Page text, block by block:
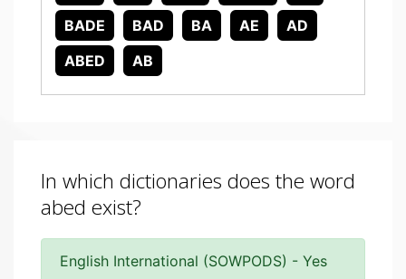
BADE
BAD BA AE
AD
ABED
AB
In which dictionaries does the word
abed exist?
English International (SOWPODS) - Yes